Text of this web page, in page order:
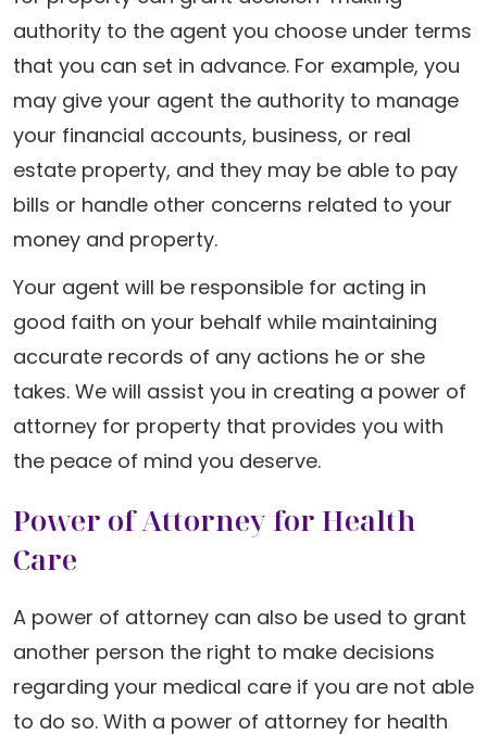
authority to the agent you choose under terms
that you can set in advance. For example, you
may give your agent the authority to manage
your financial accounts, business, or real
estate property, and they may be able to pay
bills or handle other concerns related to your
money and property.
Your agent will be responsible for acting in
good faith on your behalf while maintaining
accurate records of any actions he or she
takes. We will assist you in creating a power of
attorney for property that provides you with
the peace of mind you deserve.
Power of Attorney for Health
Care
A power of attorney can also be used to grant
another person the right to make decisions
regarding your medical care if you are not able
to do so. With a power of attorney for health